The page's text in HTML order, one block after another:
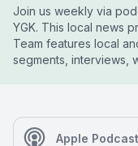
Join us weekly via
YGK. This local news
Team features local
segments, interviews,
Apple